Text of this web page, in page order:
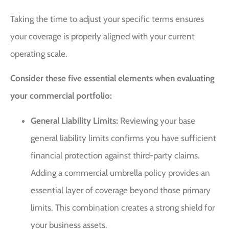
Taking the time to adjust your specific terms ensures
your coverage is properly aligned with your current
operating scale.
Consider these five essential elements when evaluating
your commercial portfolio:
General Liability Limits: Reviewing your base
general liability limits confirms you have sufficient
financial protection against third-party claims.
Adding a commercial umbrella policy provides an
essential layer of coverage beyond those primary
limits. This combination creates a strong shield for
your business assets.